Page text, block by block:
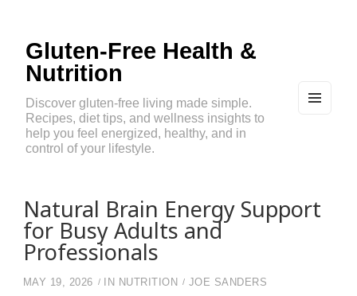
Gluten-Free Health &
Nutrition
Discover gluten-free living made simple.
Recipes, diet tips, and wellness insights to
help you feel energized, healthy, and in
control of your lifestyle.
Natural Brain Energy Support
for Busy Adults and
Professionals
MAY 19, 2026 IN NUTRITION JOE SANDERS